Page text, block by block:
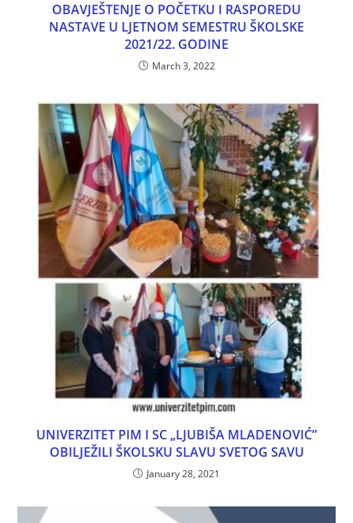
OBAVJEŠTENJE O POČETKU I RASPOREDU
NASTAVE U LJETNOM SEMESTRU ŠKOLSKE
2021/22. GODINE
March 3, 2022
UNIVERZITET PIM I SC „LJUBIŠA MLADENOVIĆ”
OBILJEŽILI ŠKOLSKU SLAVU SVETOG SAVU
January 28, 2021